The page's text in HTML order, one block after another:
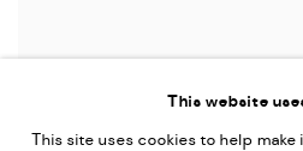
This website
This site uses cookies to help make